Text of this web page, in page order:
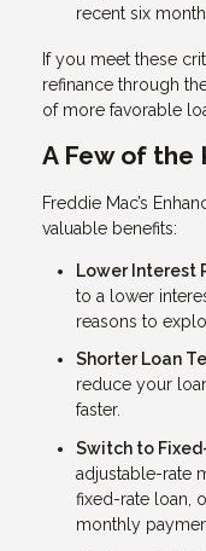
recent six
If you meet these
refinance through
of more favorable
A Few of the
Freddie Mac’s
valuable benefits:
Lower Interest
to a lower
reasons to
Shorter Loan
reduce your
faster.
Switch to
adjustable-rate
fixed-rate loan,
monthly